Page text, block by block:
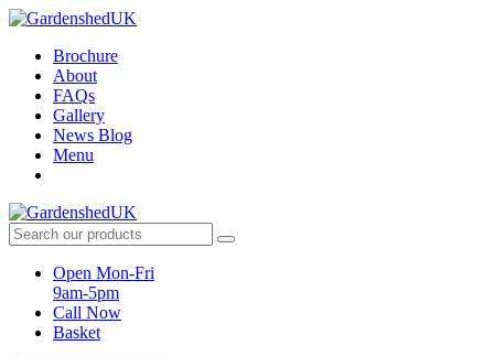
Skip
contentBrochure
About
FAQs
Gallery
News Blog
Menu
Search
products:
Open Mon-Fri
9am-5pm
Call Now
Basket